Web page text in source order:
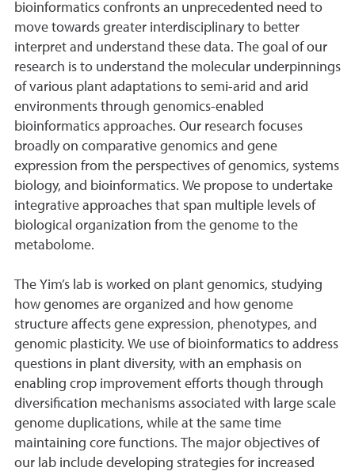
bioinformatics confronts an unprecedented need to
move towards greater interdisciplinary to better
interpret and understand these data. The goal of our
research is to understand the molecular underpinnings
of various plant adaptations to semi-arid and arid
environments through genomics-enabled
bioinformatics approaches. Our research focuses
broadly on comparative genomics and gene
expression from the perspectives of genomics, systems
biology, and bioinformatics. We propose to undertake
integrative approaches that span multiple levels of
biological organization from the genome to the
metabolome.
The Yim’s lab is worked on plant genomics, studying
how genomes are organized and how genome
structure affects gene expression, phenotypes, and
genomic plasticity. We use of bioinformatics to address
questions in plant diversity, with an emphasis on
enabling crop improvement efforts though through
diversification mechanisms associated with large scale
genome duplications, while at the same time
maintaining core functions. The major objectives of
our lab include developing strategies for increased